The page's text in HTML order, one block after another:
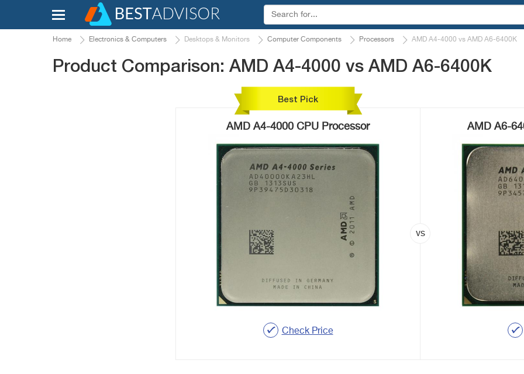
Home Electronics & Computers Desktops & Monitors Computer Components Processors AMD A4-4000 vs AMD A6-6400K
Product Comparison: AMD A4-4000 vs AMD A6-6400K
Best Pick
AMD A4-4000 CPU Processor
Check Price
AMD A6-